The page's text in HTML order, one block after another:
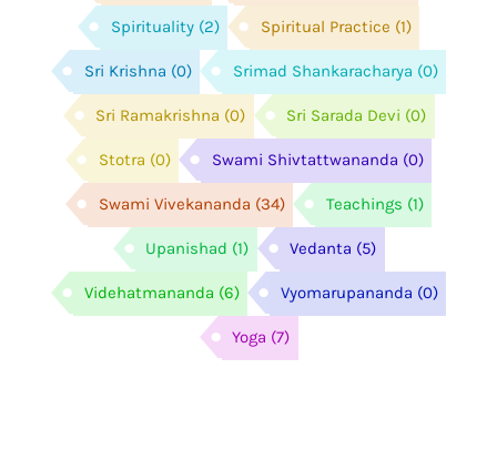
Spirituality (2) Spiritual Practice (1)
Sri Krishna (0) Srimad Shankaracharya (0)
Sri Ramakrishna (0) Sri Sarada Devi (0)
Stotra (0) Swami Shivtattwananda (0)
Swami Vivekananda (34) Teachings (1)
Upanishad (1) Vedanta (5)
Videhatmananda (6) Vyomarupananda (0)
Yoga (7)